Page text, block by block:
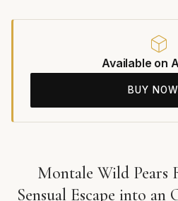
Available on
BUY NOW
Montale Wild Pears
Sensual Escape into an